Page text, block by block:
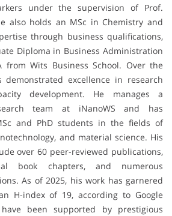
under the supervision of Prof.
also holds an MSc in Chemistry and
through business qualifications,
Diploma in Business Administration
from Wits Business School. Over the
demonstrated excellence in research
development. He manages a
team at iNanoWS and has
and PhD students in the fields of
and material science. His
over 60 peer-reviewed publications,
book chapters, and numerous
As of 2025, his work has garnered
H-index of 19, according to Google
been supported by prestigious